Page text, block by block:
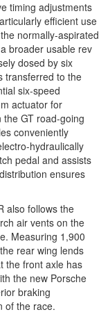
timing adjustments
efficient use
normally-aspirated
broader usable rev
dosed by six
transferred to the
six-speed
actuator for
GT road-going
conveniently
hydraulically
pedal and assists
ensures
also follows the
air vents on the
Measuring 1,900
rear wing lends
the front axle has
the new Porsche
braking
of the race.